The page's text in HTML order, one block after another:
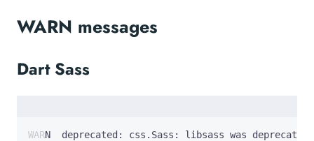
WARN messages
Dart Sass
WARN  deprecated: css.Sass: libsass was